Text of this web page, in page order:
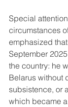
Special
circumstances
emphasized
September
the country: he
Belarus without
subsistence, or
which became